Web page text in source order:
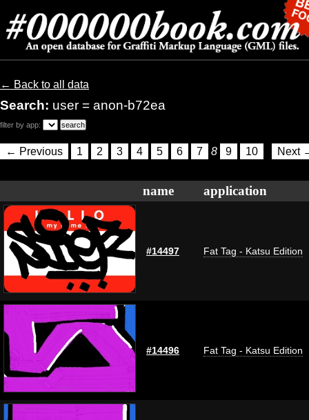
← Back to all data
Search: user = anon-b72ea
filter by app:
← Previous 1 2 3 4 5 6 7 8 9 10 Next
name application
#14497 Fat Tag - Katsu Edition
#14496 Fat Tag - Katsu Edition